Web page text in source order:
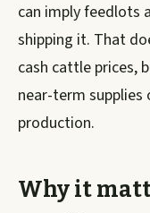
can imply feedlots
shipping it. That
cash cattle prices,
near-term
production.
Why it